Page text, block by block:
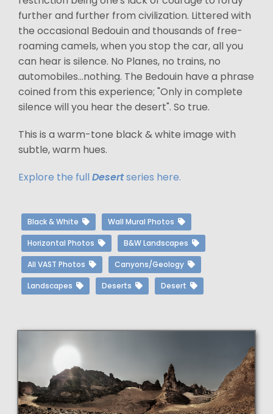
further and further from civilization. Littered with
the occasional Bedouin and thousands of free-
roaming camels, when you stop the car, all you
can hear is silence. No Planes, no trains, no
automobiles...nothing. The Bedouin have a phrase
coined from this experience; "Only in complete
silence will you hear the desert". So true.
This is a warm-tone black & white image with
subtle, warm hues.
Explore the full Desertseries here.
Black & White Wall Mural Photos
Horizontal Photos B&W Landscapes
All VAST Photos Canyons/Geology
Landscapes Deserts Desert